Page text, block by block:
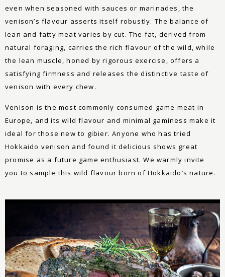
even when seasoned with sauces or marinades, the
venison’s flavour asserts itself robustly. The balance of
lean and fatty meat varies by cut. The fat, derived from
natural foraging, carries the rich flavour of the wild, while
the lean muscle, honed by rigorous exercise, offers a
satisfying firmness and releases the distinctive taste of
venison with every chew.
Venison is the most commonly consumed game meat in
Europe, and its wild flavour and minimal gaminess make it
ideal for those new to gibier. Anyone who has tried
Hokkaido venison and found it delicious shows great
promise as a future game enthusiast. We warmly invite
you to sample this wild flavour born of Hokkaido’s nature.